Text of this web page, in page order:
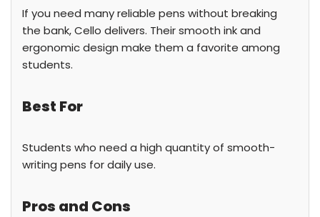
If you need many reliable pens without breaking
the bank, Cello delivers. Their smooth ink and
ergonomic design make them a favorite among
students.
Best For
Students who need a high quantity of smooth-
writing pens for daily use.
Pros and Cons